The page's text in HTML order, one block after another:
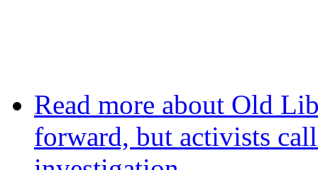
Read more about Old
forward, but activists